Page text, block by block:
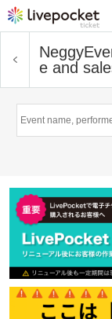
Neggy
e and